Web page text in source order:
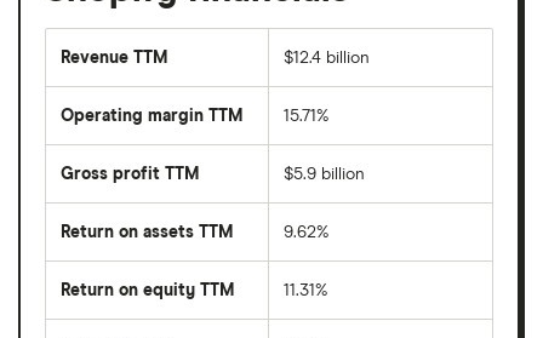
Revenue TTM $12.4 billion
Operating margin TTM 15.71%
Gross profit TTM $5.9 billion
Return on assets TTM 9.62%
Return on equity TTM 11.31%